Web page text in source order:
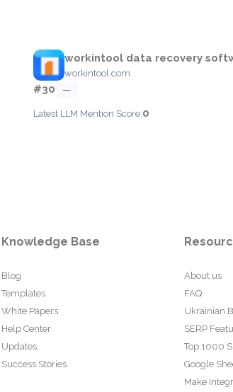
workintool data recovery
workintool.com
#30 —
Latest LLM Mention Score:0
Knowledge Base
Blog
Templates
White Papers
Help Center
Updates
Success Stories
About us
FAQ
Ukrainian
SERP
Top 1000
Google
Make